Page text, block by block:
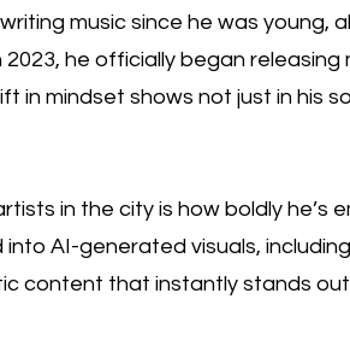
music since he was young,
he officially began
in mindset shows not just in his
in the city is how boldly he’s
AI-generated visuals,
content that instantly stands